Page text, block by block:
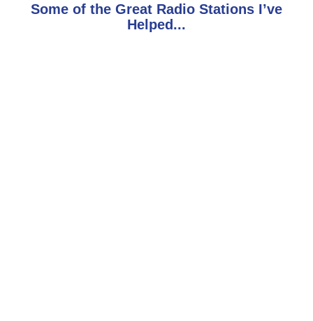
Some of the Great Radio Stations I’ve
Helped...